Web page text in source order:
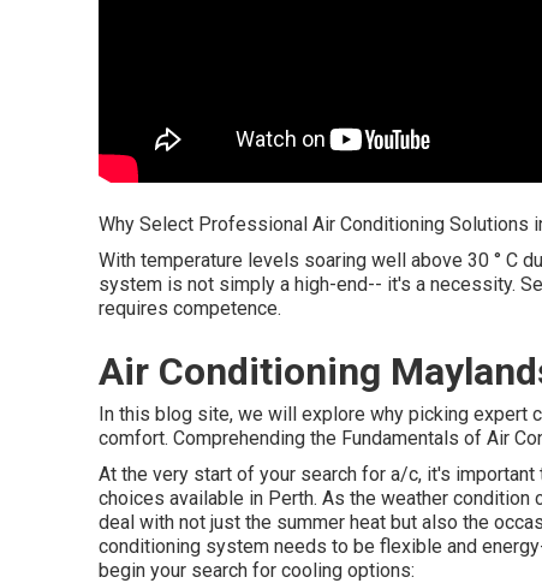
Why Select Professional Air Conditioning Solutions
With temperature levels soaring well above 30 ° C
system is not simply a high-end-- it's a necessity.
requires competence.
Air Conditioning
In this blog site, we will explore why picking expert
comfort. Comprehending the Fundamentals of Air
At the very start of your search for a/c, it's
choices available in Perth. As the weather
deal with not just the summer heat but also the
conditioning system needs to be flexible and
begin your search for cooling options: